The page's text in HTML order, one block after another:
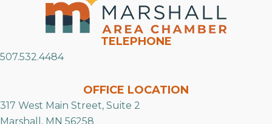
TELEPHONE
507.532.4484
OFFICE LOCATION
317 West Main Street, Suite 2
Marshall, MN 56258